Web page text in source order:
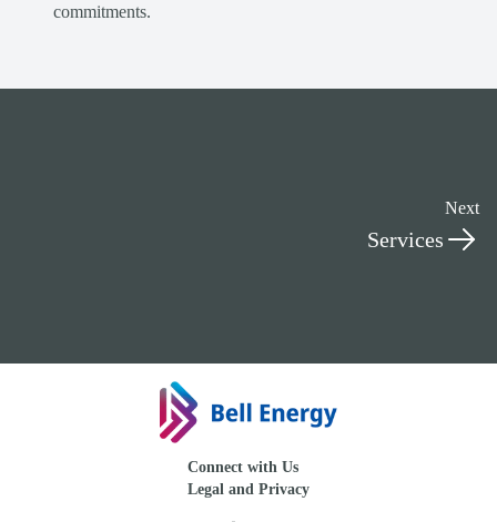
commitments.
Next
Services
Connect with Us
Legal and Privacy